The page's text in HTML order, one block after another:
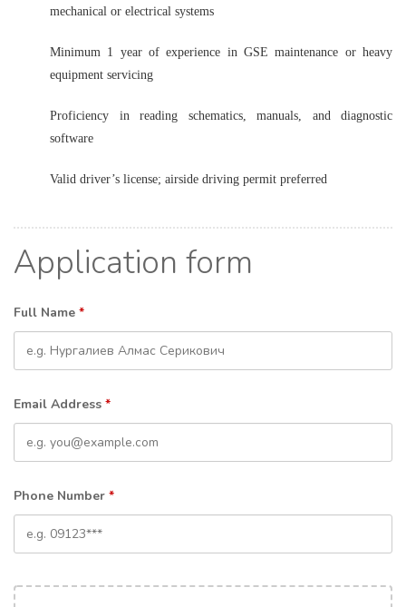
mechanical or electrical systems
Minimum 1 year of experience in GSE maintenance or heavy
equipment servicing
Proficiency in reading schematics, manuals, and diagnostic
software
Valid driver’s license; airside driving permit preferred
Application form
Full Name *
Email Address *
Phone Number *